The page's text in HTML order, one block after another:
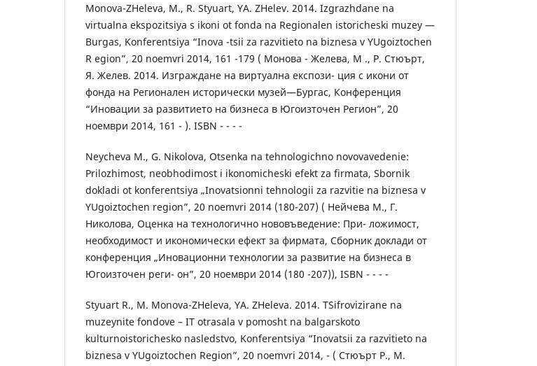
Monova-ZHeleva, M., R. Styuart, YA. ZHelev. 2014. Izgrazhdane na
virtualna ekspozitsiya s ikoni ot fonda na Regionalen istoricheski muzey —
Burgas, Konferentsiya “Inova -tsii za razvitieto na biznesa v YUgoiztochen
R egion”, 20 noemvri 2014, 161 -179 ( Монова - Желева, M ., Р. Стюърт,
Я. Желев. 2014. Изграждане на виртуална експози- ция с икони от
фонда на Регионален исторически музей—Бургас, Конференция
“Иновации за развитието на бизнеса в Югоизточен Регион”, 20
ноември 2014, 161 - ). ISBN - - - -
Neycheva M., G. Nikolova, Otsenka na tehnologichno novovavedenie:
Prilozhimost, neobhodimost i ikonomicheski efekt za firmata, Sbornik
dokladi ot konferentsiya „Inovatsionni tehnologii za razvitie na biznesa v
YUgoiztochen region”, 20 noemvri 2014 (180-207) ( Нейчева М., Г.
Николова, Оценка на технологично нововъведение: При- ложимост,
необходимост и икономически ефект за фирмата, Сборник доклади от
конференция „Иновационни технологии за развитие на бизнеса в
Югоизточен реги- он”, 20 ноември 2014 (180 -207)), ISBN - - - -
Styuart R., M. Monova-ZHeleva, YA. ZHeleva. 2014. TSifrovizirane na
muzeynite fondove – IT otrasala v pomosht na balgarskoto
kulturnoistorichesko nasledstvo, Konferentsiya “Inovatsii za razvitieto na
biznesa v YUgoiztochen Region”, 20 noemvri 2014, - ( Стюърт Р., М.